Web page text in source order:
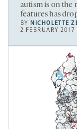
autism is on the
features has
BYNICHOLETTE
2 FEBRUARY